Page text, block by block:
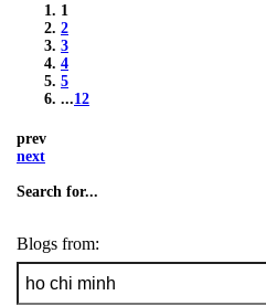
1
2
3
4
5
...12
prev
next
Search for...
Blogs from: